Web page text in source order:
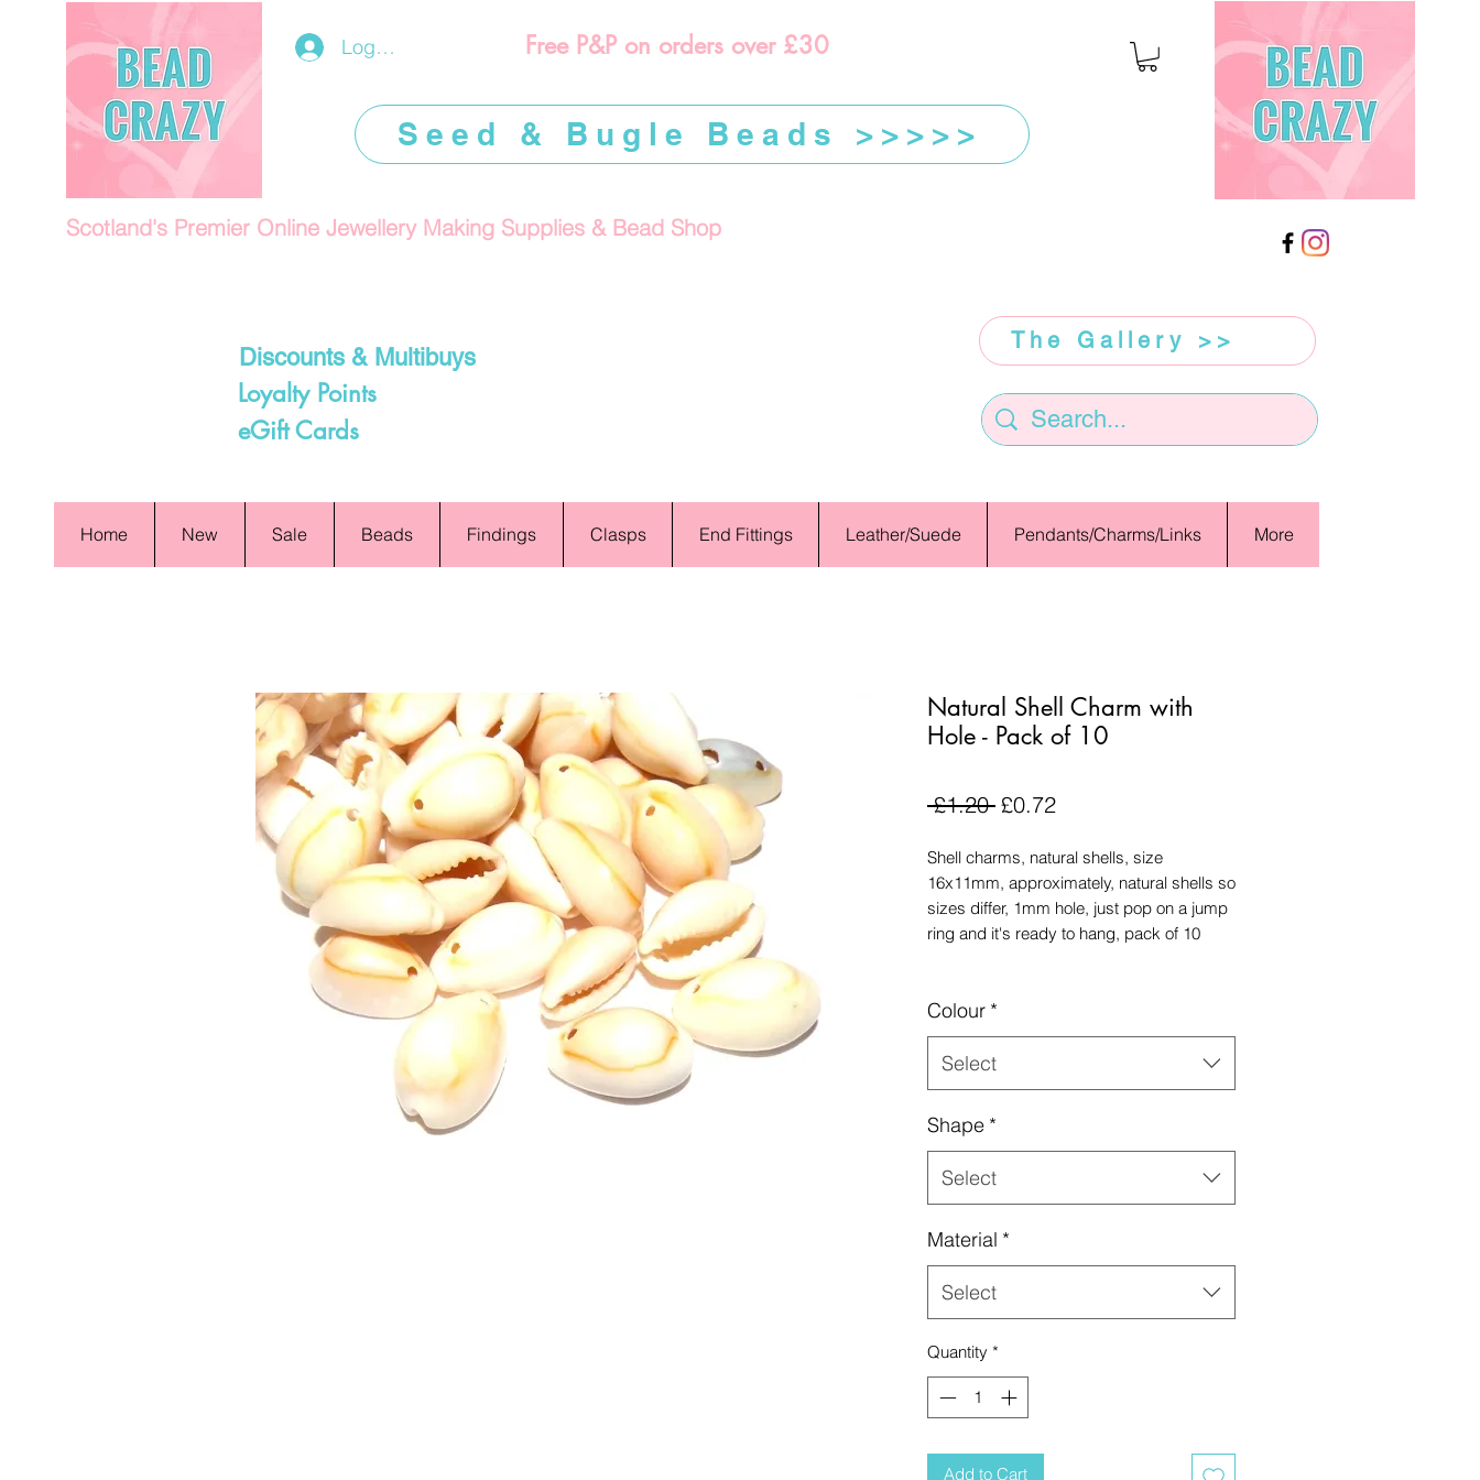
Log In/Register
Scotland's Premier Online Jewellery Making Supplies & Bead Shop
Discounts & Multibuys
Loyalty Points
eGift Cards
Free P&P on orders over £30
Seed & Bugle Beads >>>>>
The Gallery >>
Home New Sale Beads Findings Clasps End Fittings Leather/Suede Pendants/Charms/Links More
Natural Shell Charm with
Hole - Pack of 10
£1.20 Regular
£0.72Sale
Shell charms, natural shells, size
16x11mm, approximately, natural shells so
sizes differ, 1mm hole, just pop on a jump
ring and it's ready to hang, pack of 10
Colour *
Select
Shape *
Select
Material *
Select
Quantity *
Add to Cart